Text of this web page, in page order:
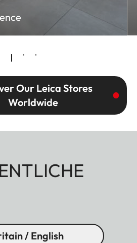
Our Leica Stores
Worldwide
/ English